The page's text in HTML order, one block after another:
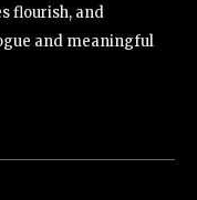
flourish, and
and meaningful